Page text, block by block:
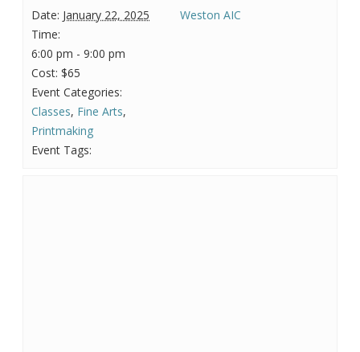
Date: January 22, 2025
Time:
6:00 pm - 9:00 pm
Cost: $65
Event Categories:
Classes, Fine Arts,
Printmaking
Event Tags:
Weston AIC